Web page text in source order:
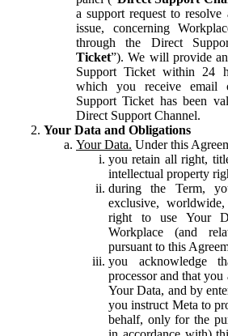
a support request to
issue, concerning
through the Direct
Ticket”). We will provide
Support Ticket within 24
which you receive email
Support Ticket has been
Direct Support Channel.
Your Data and Obligations
Your Data. Under this
you retain all right,
intellectual property
during the Term,
exclusive,
right to use Your
Workplace (and
pursuant to this
you acknowledge
processor and that
Your Data, and by
you instruct Meta to
behalf, only for the